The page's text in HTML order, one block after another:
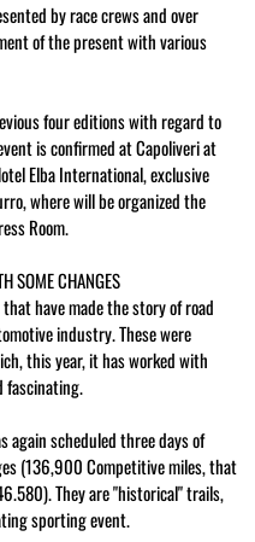
by race crews and over
of the present with various
four editions with regard to
is confirmed at Capoliveri at
Elba International, exclusive
where will be organized the
Room.
SOME CHANGES
have made the story of road
industry. These were
this year, it has worked with
fascinating.
again scheduled three days of
(136,900 Competitive miles, that
They are "historical" trails,
sporting event.